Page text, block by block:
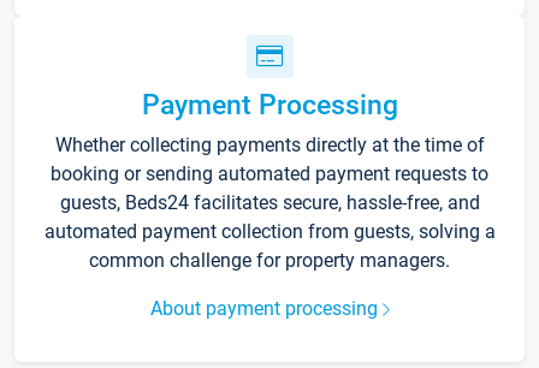
Payment Processing
Whether collecting payments directly at the time of
booking or sending automated payment requests to
guests, Beds24 facilitates secure, hassle-free, and
automated payment collection from guests, solving a
common challenge for property managers.
About payment processing